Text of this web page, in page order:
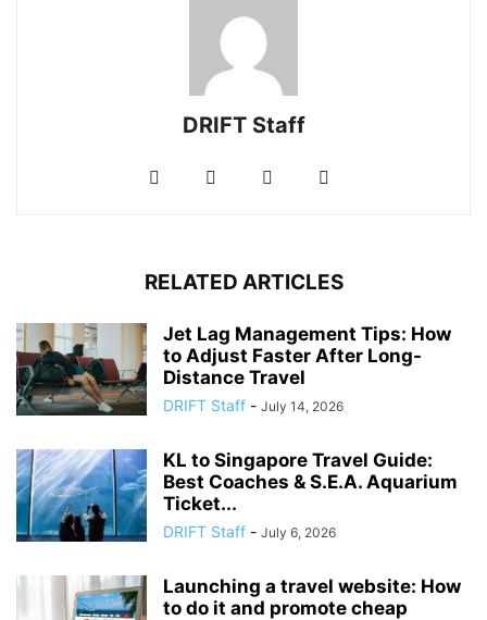
DRIFT Staff
RELATED ARTICLES
Jet Lag Management Tips: How
to Adjust Faster After Long-
Distance Travel
DRIFT Staff - July 14, 2026
KL to Singapore Travel Guide:
Best Coaches & S.E.A. Aquarium
Ticket...
DRIFT Staff - July 6, 2026
Launching a travel website: How
to do it and promote cheap